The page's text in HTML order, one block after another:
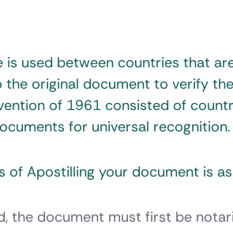
is used between countries that
original document to verify
of 1961 consisted of
for universal recognition.
of Apostilling your document is
the document must first be